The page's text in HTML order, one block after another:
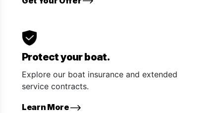
Protect your boat.
Explore our boat insurance and extended
service contracts.
Learn More